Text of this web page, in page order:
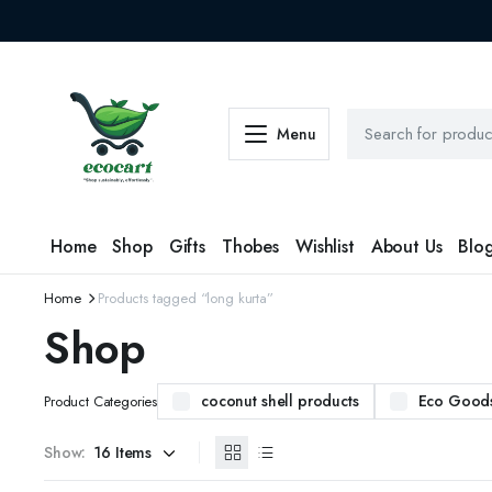
Menu
Home Shop Gifts Thobes Wishlist About Us
Home Products tagged “long kurta”
Shop
Product Categories coconut shell products Eco
Show: